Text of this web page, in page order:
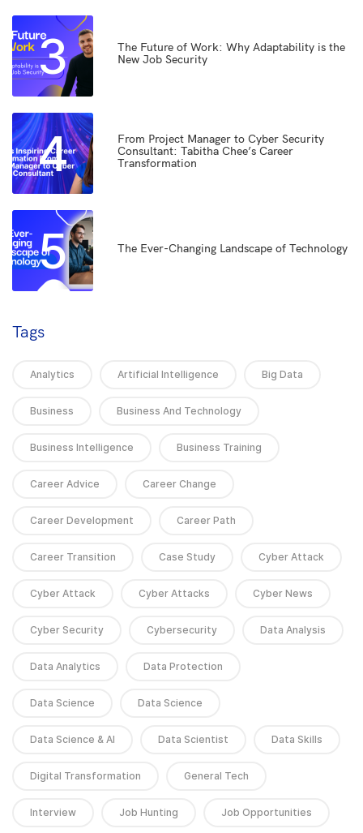
3
The Future of Work: Why Adaptability is the
New Job Security
4
From Project Manager to Cyber Security
Consultant: Tabitha Chee’s Career
Transformation
5 The Ever-Changing Landscape of Technology
Tags
Analytics Artificial Intelligence Big Data
Business Business And Technology
Business Intelligence Business Training
Career Advice Career Change
Career Development Career Path
Career Transition Case Study Cyber Attack
Cyber Attack Cyber Attacks Cyber News
Cyber Security Cybersecurity Data Analysis
Data Analytics Data Protection
Data Science Data Science
Data Science & AI Data Scientist Data Skills
Digital Transformation General Tech
Interview Job Hunting Job Opportunities